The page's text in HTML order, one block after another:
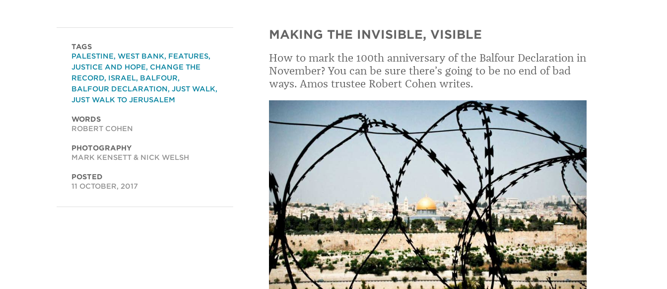
MAKING THE INVISIBLE, VISIBLE
How to mark the 100th anniversary of the Balfour Declaration in
November? You can be sure there’s going to be no end of bad
ways. Amos trustee Robert Cohen writes.
TAGS
PALESTINE, WEST BANK, FEATURES,
JUSTICE AND HOPE, CHANGE THE
RECORD, ISRAEL, BALFOUR,
BALFOUR DECLARATION, JUST WALK,
JUST WALK TO JERUSALEM
WORDS
ROBERT COHEN
PHOTOGRAPHY
MARK KENSETT & NICK WELSH
POSTED
11 OCTOBER, 2017